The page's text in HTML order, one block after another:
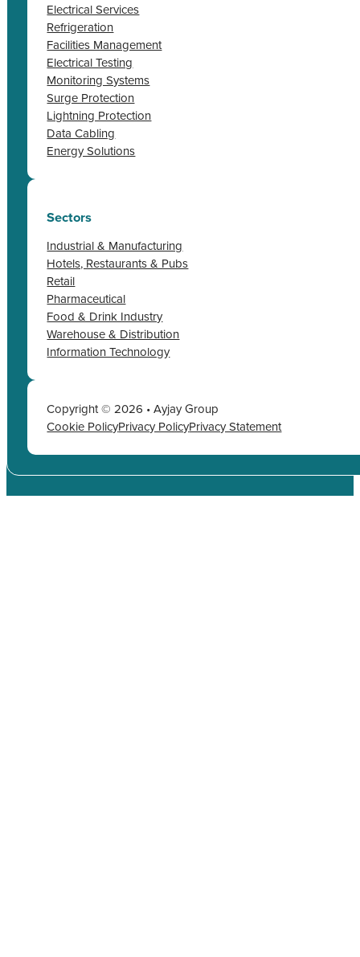
Electrical Services
Refrigeration
Facilities Management
Electrical Testing
Monitoring Systems
Surge Protection
Lightning Protection
Data Cabling
Energy Solutions
Sectors
Industrial & Manufacturing
Hotels, Restaurants & Pubs
Retail
Pharmaceutical
Food & Drink Industry
Warehouse & Distribution
Information Technology
Copyright © 2026 • Ayjay Group
Cookie PolicyPrivacy PolicyPrivacy Statement